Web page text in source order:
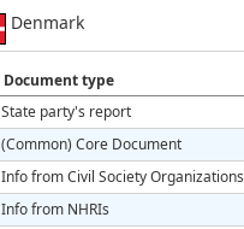
Denmark
Document type
State party's report
(Common) Core Document
Info from Civil Society Organizations
Info from NHRIs